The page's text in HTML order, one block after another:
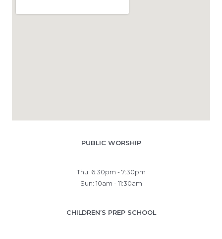
PUBLIC WORSHIP
Thu: 6:30pm - 7:30pm
Sun: 10am - 11:30am
CHILDREN’S PREP SCHOOL